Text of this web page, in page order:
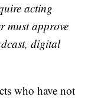
acting
must approve
digital
who have not